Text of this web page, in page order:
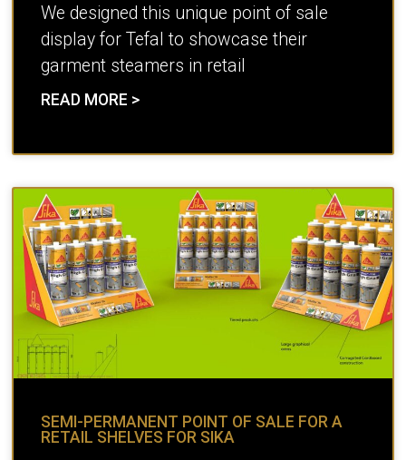
We designed this unique point of sale
display for Tefal to showcase their
garment steamers in retail
READ MORE >
SEMI-PERMANENT POINT OF SALE FOR A
RETAIL SHELVES FOR SIKA